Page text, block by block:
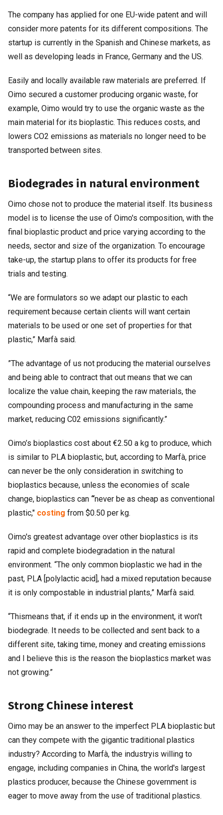
The company has applied for one EU-wide patent and will
consider more patents for its different compositions. The
startup is currently in the Spanish and Chinese markets, as
well as developing leads in France, Germany and the US.
Easily and locally available raw materials are preferred. If
Oimo secured a customer producing organic waste, for
example, Oimo would try to use the organic waste as the
main material for its bioplastic. This reduces costs, and
lowers CO2 emissions as materials no longer need to be
transported between sites.
Biodegrades in natural environment
Oimo chose not to produce the material itself. Its business
model is to license the use of Oimo's composition, with the
final bioplastic product and price varying according to the
needs, sector and size of the organization. To encourage
take-up, the startup plans to offer its products for free
trials and testing.
“We are formulators so we adapt our plastic to each
requirement because certain clients will want certain
materials to be used or one set of properties for that
plastic,” Marfà said.
”The advantage of us not producing the material ourselves
and being able to contract that out means that we can
localize the value chain, keeping the raw materials, the
compounding process and manufacturing in the same
market, reducing C02 emissions significantly.”
Oimo’s bioplastics cost about €2.50 a kg to produce, which
is similar to PLA bioplastic, but, according to Marfà, price
can never be the only consideration in switching to
bioplastics because, unless the economies of scale
change, bioplastics can “never be as cheap as conventional
plastic," costing from $0.50 per kg.
Oimo's greatest advantage over other bioplastics is its
rapid and complete biodegradation in the natural
environment. “The only common bioplastic we had in the
past, PLA [polylactic acid], had a mixed reputation because
it is only compostable in industrial plants,” Marfà said.
“Thismeans that, if it ends up in the environment, it won't
biodegrade. It needs to be collected and sent back to a
different site, taking time, money and creating emissions
and I believe this is the reason the bioplastics market was
not growing.”
Strong Chinese interest
Oimo may be an answer to the imperfect PLA bioplastic but
can they compete with the gigantic traditional plastics
industry? According to Marfà, the industryis willing to
engage, including companies in China, the world's largest
plastics producer, because the Chinese government is
eager to move away from the use of traditional plastics.